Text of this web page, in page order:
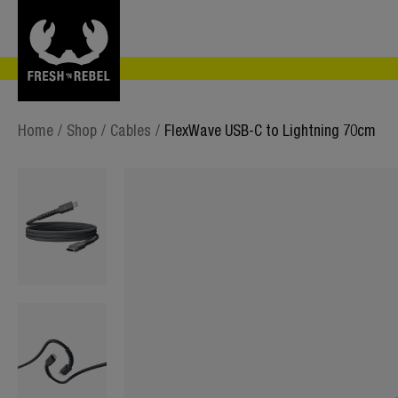
Home / Shop / Cables / FlexWave USB-C to Lightning 70cm